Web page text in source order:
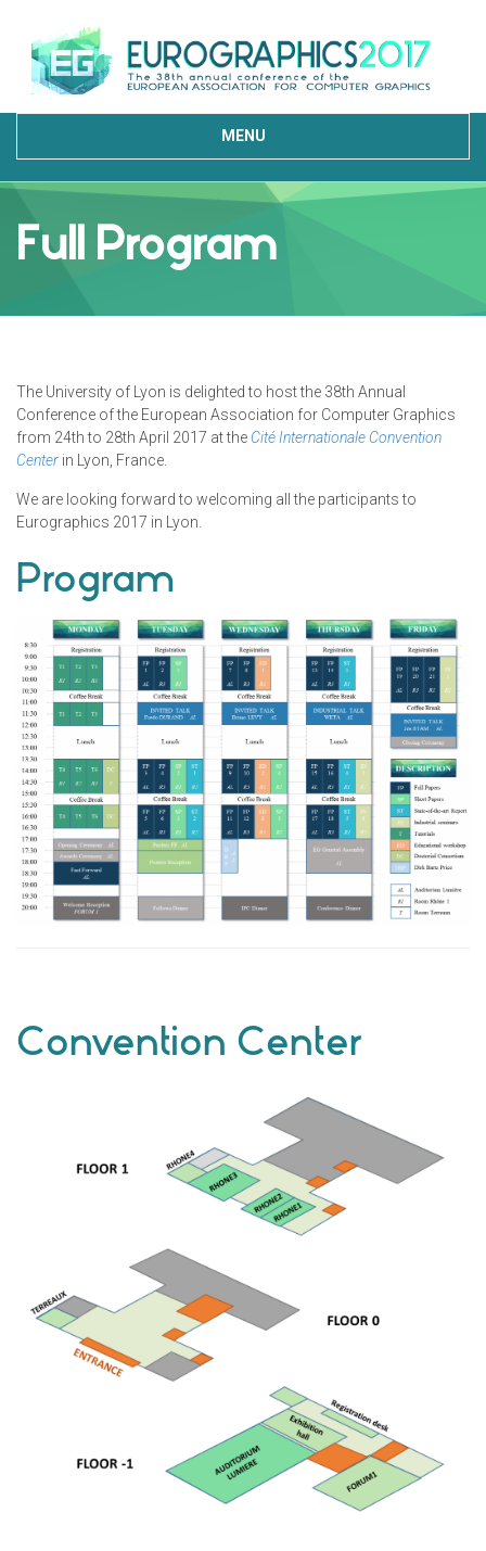
MENU
Full Program
The University of Lyon is delighted to host the 38th Annual
Conference of the European Association for Computer Graphics
from 24th to 28th April 2017 at the Cité Internationale Convention
Center in Lyon, France.
We are looking forward to welcoming all the participants to
Eurographics 2017 in Lyon.
Program
Convention Center